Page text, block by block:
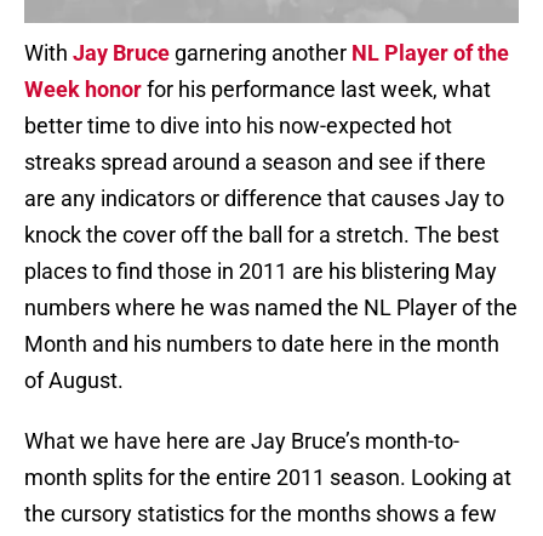
With Jay Bruce garnering another NL Player of the
Week honorfor his performance last week, what
better time to dive into his now-expected hot
streaks spread around a season and see if there
are any indicators or difference that causes Jay to
knock the cover off the ball for a stretch. The best
places to find those in 2011 are his blistering May
numbers where he was named the NL Player of the
Month and his numbers to date here in the month
of August.
What we have here are Jay Bruce’s month-to-
month splits for the entire 2011 season. Looking at
the cursory statistics for the months shows a few